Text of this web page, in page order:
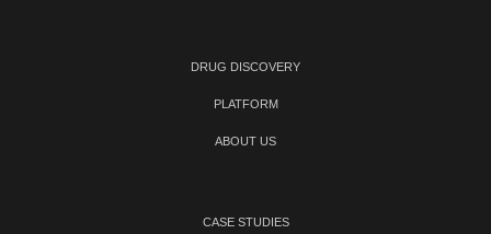
DRUG DISCOVERY
PLATFORM
ABOUT US
CASE STUDIES